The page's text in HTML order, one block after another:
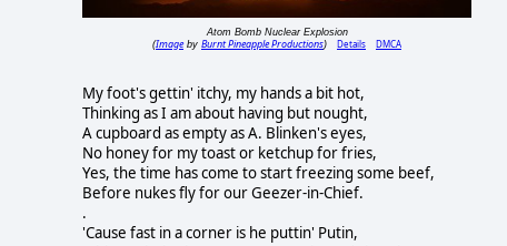
Atom Bomb Nuclear Explosion
(Imageby Burnt Pineapple Productions) Details DMCA
My foot's gettin' itchy, my hands a bit hot,
Thinking as I am about having but nought,
A cupboard as empty as A. Blinken's eyes,
No honey for my toast or ketchup for fries,
Yes, the time has come to start freezing some beef,
Before nukes fly for our Geezer-in-Chief.
.
'Cause fast in a corner is he puttin' Putin,